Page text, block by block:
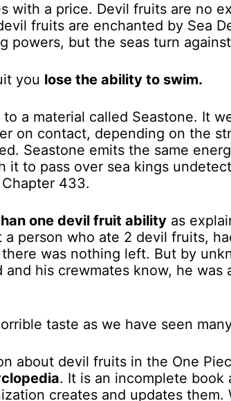
with a price. Devil fruits are no
fruits are enchanted by Sea
powers, but the seas turn
you lose the ability to swim.
a material called Seastone. It
on contact, depending on the
Seastone emits the same
it to pass over sea kings
433.
one devil fruit ability as
person who ate 2 devil fruits,
was nothing left. But by
his crewmates know, he was
taste as we have seen
about devil fruits in the One
. It is an incomplete book
creates and updates them.